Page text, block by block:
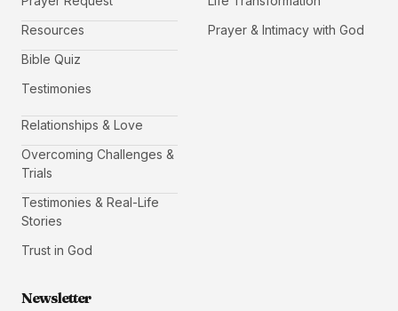
Resources
Bible Quiz
Testimonies
Prayer & Intimacy with God
Relationships & Love
Overcoming Challenges &
Trials
Testimonies & Real-Life
Stories
Trust in God
Newsletter